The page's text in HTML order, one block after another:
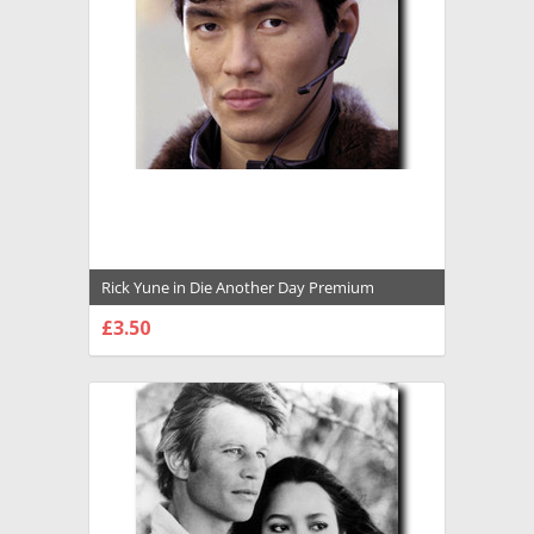
Rick Yune in Die Another Day Premium
Photograph and Poster - 1029934
£3.50